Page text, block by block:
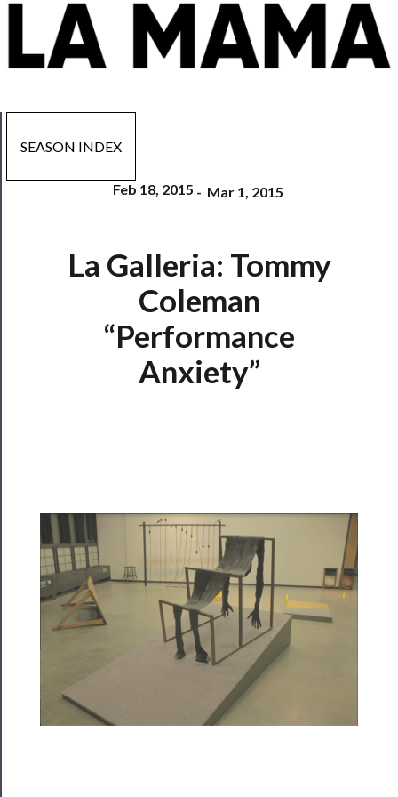
Residency
Season
Index
Community
About
SEASON INDEX
Feb 18, 2015 - Mar 1, 2015
La Galleria: Tommy
Coleman
“Performance
Anxiety”